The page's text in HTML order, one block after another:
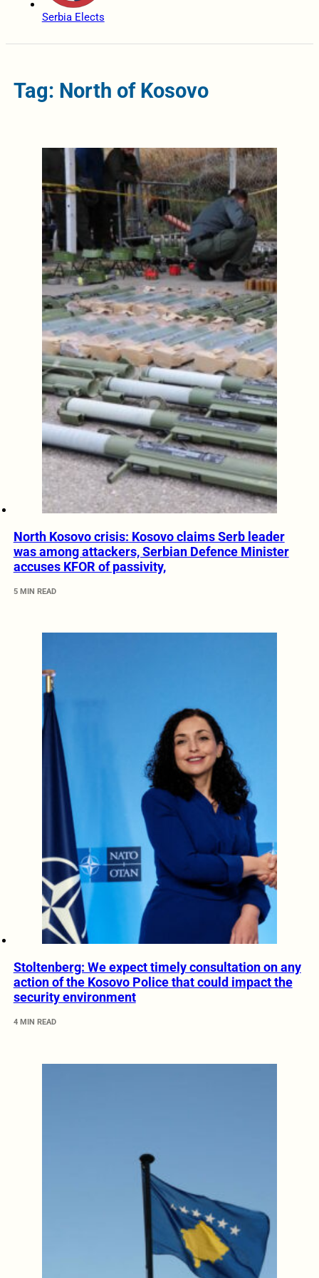
Serbia Elects
Tag: North of Kosovo
North Kosovo crisis: Kosovo claims Serb leader
was among attackers, Serbian Defence Minister
accuses KFOR of passivity,
5 MIN READ
Stoltenberg: We expect timely consultation on any
action of the Kosovo Police that could impact the
security environment
4 MIN READ